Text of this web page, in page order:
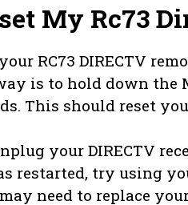
My Rc73
RC73 DIRECTV
is to hold down the
This should reset
your DIRECTV
restarted, try using
need to replace